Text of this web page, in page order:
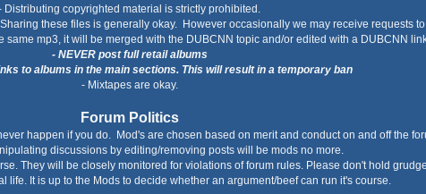
Distributing copyrighted material is strictly prohibited.
these files is generally okay. However occasionally we may receive requests
same mp3, it will be merged with the DUBCNN topic and/or edited with a DUBCNN
- NEVER post full retail albums
to albums in the main sections. This will result in a temporary ban
- Mixtapes are okay.
Forum Politics
happen if you do. Mod's are chosen based on merit and conduct on and off the
discussions by editing/removing posts will be mods no more.
They will be closely monitored for violations of forum rules. Please don't hold
life. It is up to the Mods to decide whether an argument/beef can run it's course.